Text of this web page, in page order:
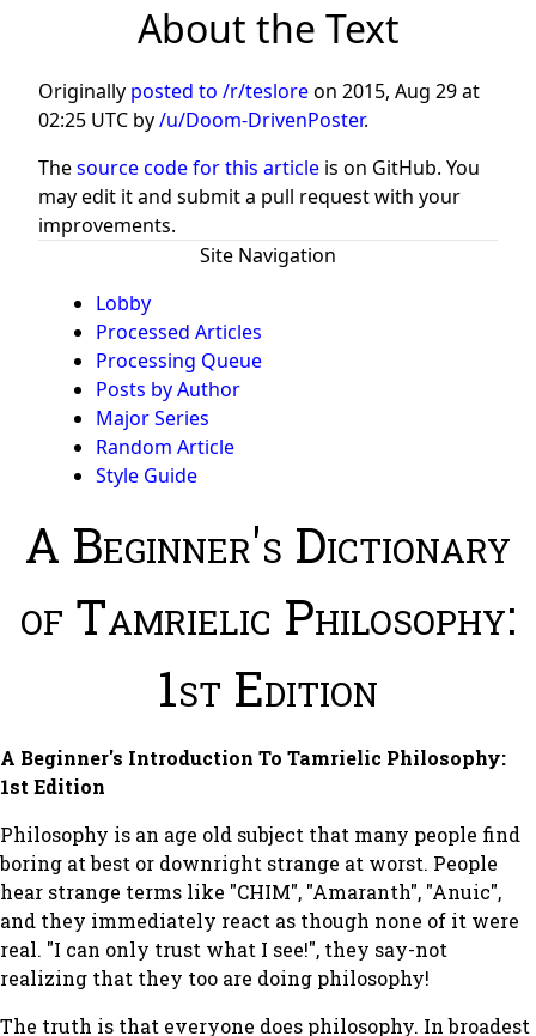
About the Text
Originally posted to /r/tesloreon 2015, Aug 29 at
02:25 UTC by/u/Doom-DrivenPoster.
Thesource code for this article is on GitHub. You
may edit it and submit a pull request with your
improvements.
Site Navigation
Lobby
Processed Articles
Processing Queue
Posts by Author
Major Series
Random Article
Style Guide
A Beginner's Dictionary
of Tamrielic Philosophy:
1st Edition
A Beginner's Introduction To Tamrielic Philosophy:
1st Edition
Philosophy is an age old subject that many people find
boring at best or downright strange at worst. People
hear strange terms like "CHIM", "Amaranth", "Anuic",
and they immediately react as though none of it were
real. "I can only trust what I see!", they say-not
realizing that they too are doing philosophy!
The truth is that everyone does philosophy. In broadest